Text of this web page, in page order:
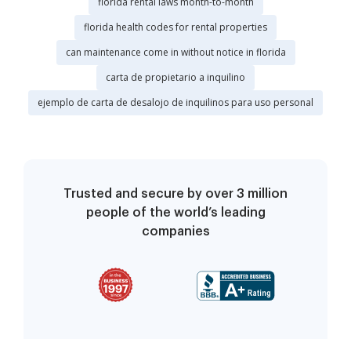
florida health codes for rental properties
can maintenance come in without notice in florida
carta de propietario a inquilino
ejemplo de carta de desalojo de inquilinos para uso personal
Trusted and secure by over 3 million
people of the world’s leading
companies